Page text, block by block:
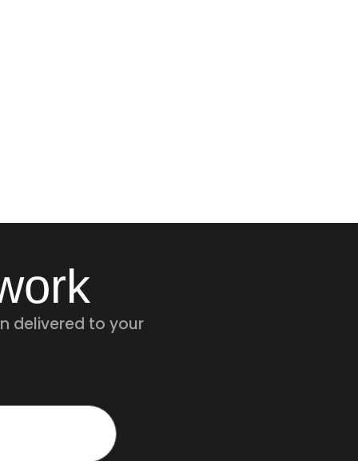
delivered to your